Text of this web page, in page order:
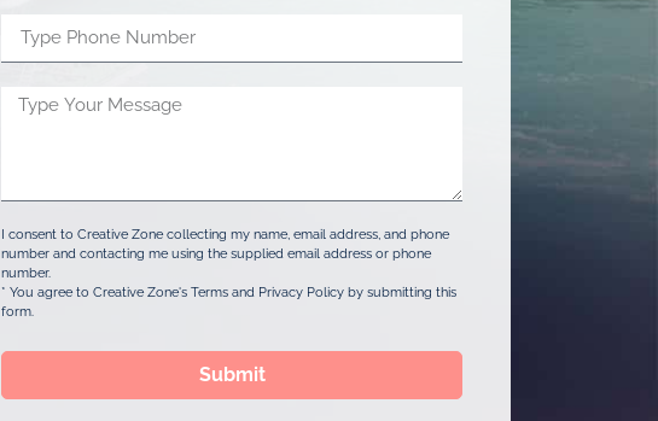
I consent to Creative Zone collecting my name, email address, and phone
number and contacting me using the supplied email address or phone
number.
* You agree to Creative Zone's Terms and Privacy Policy by submitting this
form.
Submit